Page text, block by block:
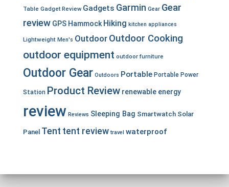
Table Gadget Review Gadgets Garmin Gear Gear
review GPS Hammock Hiking kitchen appliances
Lightweight Men's Outdoor Outdoor Cooking
outdoor equipment outdoor furniture
Outdoor Gear Outdoors Portable Portable Power
Station Product Review renewable energy
review Reviews Sleeping Bag Smartwatch Solar
Panel Tent tent review travel waterproof